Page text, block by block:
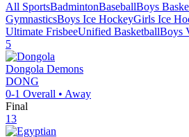
All SportsBadmintonBaseballBoys
GymnasticsBoys Ice HockeyGirls Ice
Ultimate FrisbeeUnified BasketballBoys
5
Dongola Demons
DONG
0-1 Overall • Away
Final
13